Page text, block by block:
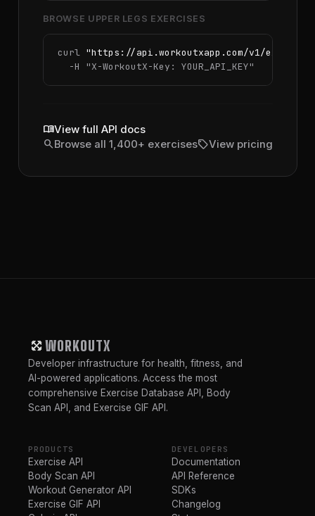
BROWSE UPPER LEGS EXERCISES
curl "https://api.workoutxapp.com/v1/
  -H
"X-WorkoutX-Key: YOUR_API_KEY"
menu_bookView full API docs
searchBrowse all 1,400+ exercisessellView pricing
WORKOUTX
Developer infrastructure for health, fitness, and
AI-powered applications. Access the most
comprehensive Exercise Database API, Body
Scan API, and Exercise GIF API.
PRODUCTS
Exercise API
Body Scan API
Workout Generator API
Exercise GIF API
DEVELOPERS
Documentation
API Reference
SDKs
Changelog